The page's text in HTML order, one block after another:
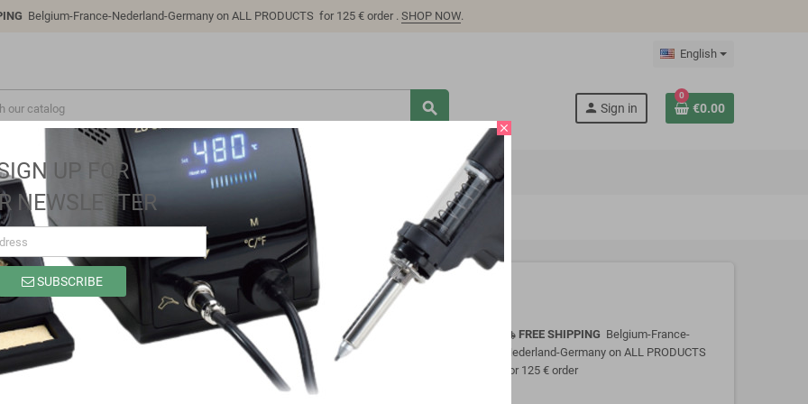
Belgium-France-Nederland-Germany on ALL PRODUCTS for 125 € order . SHOP NOW.
English
search person Sign in
0
€0.00
SC6311
Brand
Sino-K
Reference
local_shipping FREE SHIPPING Belgium-France-
Nederland-Germany on ALL PRODUCTS
for 125 € order
close
UP FOR
NEWSLETTER
SUBSCRIBE